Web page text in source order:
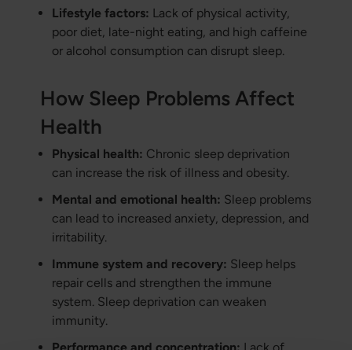
Lifestyle factors: Lack of physical activity,
poor diet, late-night eating, and high caffeine
or alcohol consumption can disrupt sleep.
How Sleep Problems Affect
Health
Physical health: Chronic sleep deprivation
can increase the risk of illness and obesity.
Mental and emotional health: Sleep problems
can lead to increased anxiety, depression, and
irritability.
Immune system and recovery: Sleep helps
repair cells and strengthen the immune
system. Sleep deprivation can weaken
immunity.